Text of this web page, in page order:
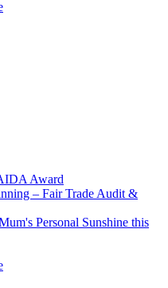
Award
– Fair Trade Audit &
Personal Sunshine this